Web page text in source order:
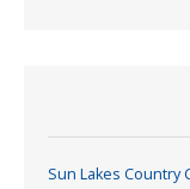
Sun Lakes Country